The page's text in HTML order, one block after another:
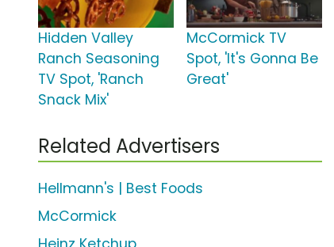
Hidden Valley
Ranch Seasoning
TV Spot, 'Ranch
Snack Mix'
McCormick TV
Spot, 'It's Gonna Be
Great'
Related Advertisers
Hellmann's | Best Foods
McCormick